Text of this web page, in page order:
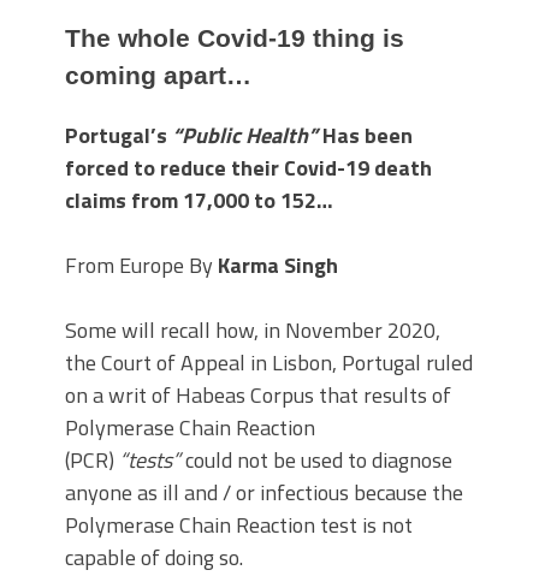
The whole Covid-19 thing is
coming apart…
Portugal’s “Public Health”Has been
forced to reduce their Covid-19 death
claims from 17,000 to 152…
From Europe By Karma Singh
Some will recall how, in November 2020,
the Court of Appeal in Lisbon, Portugal ruled
on a writ of Habeas Corpus that results of
Polymerase Chain Reaction
(PCR) “tests”could not be used to diagnose
anyone as ill and / or infectious because the
Polymerase Chain Reaction test is not
capable of doing so.